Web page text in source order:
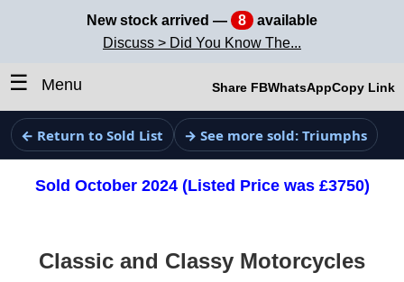
New stock arrived — 8
available
Discuss > Did You Know The...
☰ Menu Share FBWhatsAppCopy Link
← Return to Sold List → See more sold: Triumphs
Sold October 2024 (Listed Price was £3750)
Classic and Classy Motorcycles